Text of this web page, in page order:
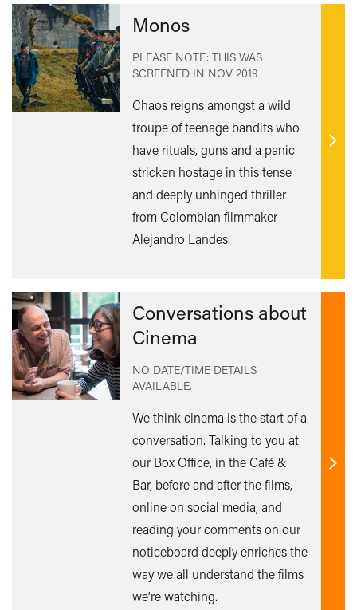
Monos
PLEASE NOTE: THIS WAS
SCREENED IN NOV 2019
Chaos reigns amongst a wild
troupe of teenage bandits who
have rituals, guns and a panic
stricken hostage in this tense
and deeply unhinged thriller
from Colombian filmmaker
Alejandro Landes.
Find
Conversations about
Cinema
NO DATE/TIME DETAILS
AVAILABLE.
We think cinema is the start of a
conversation. Talking to you at
our Box Office, in the Café &
Bar, before and after the films,
online on social media, and
reading your comments on our
noticeboard deeply enriches the
way we all understand the films
we’re watching.
Find